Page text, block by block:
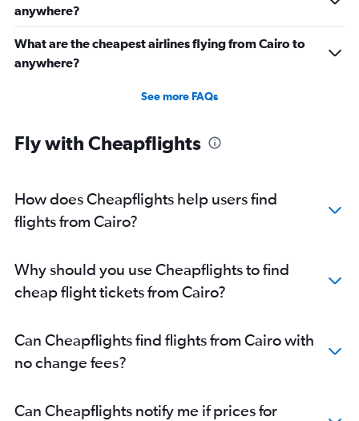
anywhere?
What are the cheapest airlines flying from Cairo to
anywhere?
See more FAQs
Fly with Cheapflights
How does Cheapflights help users find
flights from Cairo?
Why should you use Cheapflights to find
cheap flight tickets from Cairo?
Can Cheapflights find flights from Cairo with
no change fees?
Can Cheapflights notify me if prices for